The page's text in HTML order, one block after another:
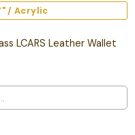
/ Acrylic
LCARS Leather Wallet